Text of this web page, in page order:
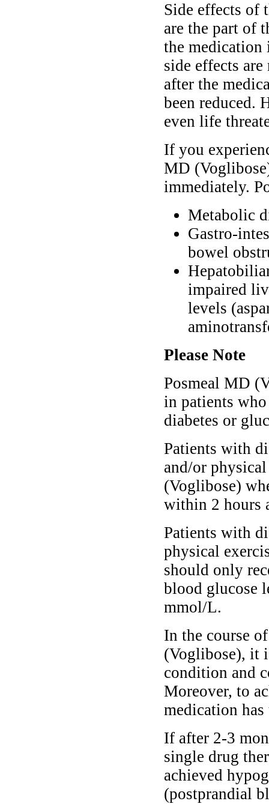
Side effects of
are the part of
the medication
side effects
after the
been reduced.
even life
If you
MD
immediately.
Metabolic
Gastro-
bowel
impaired
levels
Please Note
Posmeal MD
in patients
diabetes or
Patients with
and/or
(Voglibose)
within 2 hours
Patients with
physical
should only
blood glucose
mmol/L.
In the course
(Voglibose), it
condition and
Moreover, to
medication
If after 2-3
single drug
achieved
(postprandial